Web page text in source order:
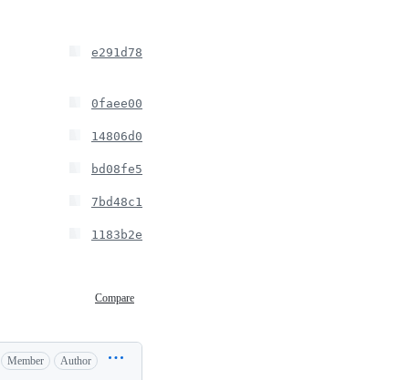
e291d78
0faee00
14806d0
bd08fe5
7bd48c1
1183b2e
Compare
Member Author